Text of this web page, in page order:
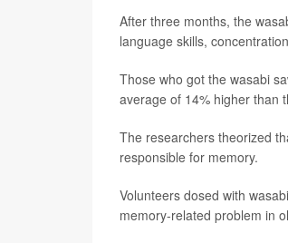
After three months, the
language skills,
Those who got the wasabi
average of 14% higher than
The researchers theorized
responsible for memory.
Volunteers dosed with
memory-related problem in